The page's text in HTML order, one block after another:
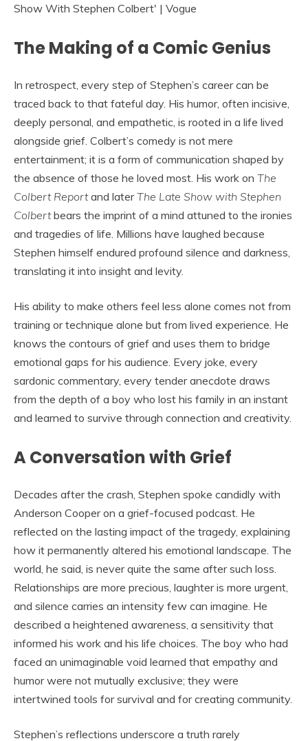
The Making of a Comic Genius
In retrospect, every step of Stephen’s career can be
traced back to that fateful day. His humor, often incisive,
deeply personal, and empathetic, is rooted in a life lived
alongside grief. Colbert’s comedy is not mere
entertainment; it is a form of communication shaped by
the absence of those he loved most. His work on The
Colbert Reportand laterThe Late Show with Stephen
Colbertbears the imprint of a mind attuned to the ironies
and tragedies of life. Millions have laughed because
Stephen himself endured profound silence and darkness,
translating it into insight and levity.
His ability to make others feel less alone comes not from
training or technique alone but from lived experience. He
knows the contours of grief and uses them to bridge
emotional gaps for his audience. Every joke, every
sardonic commentary, every tender anecdote draws
from the depth of a boy who lost his family in an instant
and learned to survive through connection and creativity.
A Conversation with Grief
Decades after the crash, Stephen spoke candidly with
Anderson Cooper on a grief-focused podcast. He
reflected on the lasting impact of the tragedy, explaining
how it permanently altered his emotional landscape. The
world, he said, is never quite the same after such loss.
Relationships are more precious, laughter is more urgent,
and silence carries an intensity few can imagine. He
described a heightened awareness, a sensitivity that
informed his work and his life choices. The boy who had
faced an unimaginable void learned that empathy and
humor were not mutually exclusive; they were
intertwined tools for survival and for creating community.
Stephen’s reflections underscore a truth rarely